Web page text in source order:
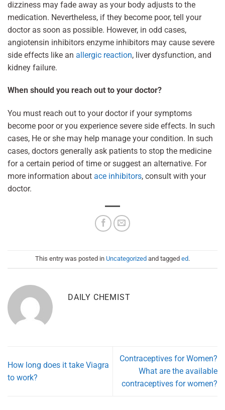
dizziness may fade away as your body adjusts to the
medication. Nevertheless, if they become poor, tell your
doctor as soon as possible. However, in odd cases,
angiotensin inhibitors enzyme inhibitors may cause severe
side effects like an allergic reaction, liver dysfunction, and
kidney failure.
When should you reach out to your doctor?
You must reach out to your doctor if your symptoms
become poor or you experience severe side effects. In such
cases, He or she may help manage your condition. In such
cases, doctors generally ask patients to stop the medicine
for a certain period of time or suggest an alternative. For
more information about ace inhibitors, consult with your
doctor.
This entry was posted in Uncategorized and tagged ed.
DAILY CHEMIST
How long does it take Viagra
to work?
Contraceptives for Women?
What are the available
contraceptives for women?